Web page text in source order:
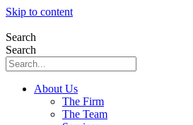
Skip to content
Search
Search
About Us
The Firm
The Team